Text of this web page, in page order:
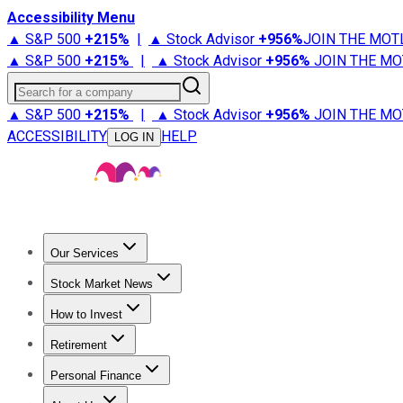
Accessibility Menu
▲ S&P 500 +215% | ▲ Stock Advisor +956%JOIN THE
▲ S&P 500 +215% | ▲ Stock Advisor +956% JOIN THE
Search for a company
▲ S&P 500 +215% | ▲ Stock Advisor +956% JOIN THE
ACCESSIBILITY
LOG IN HELP
Our Services
Stock Advisor
Stock Market News
Trending NewsStock Market News
How to Invest
How to Invest Money
Retirement
Retirement NewsRetirement 101
Personal Finance
Best Credit Cards